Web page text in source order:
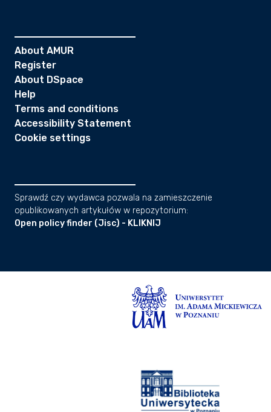
About AMUR
Register
About DSpace
Help
Terms and conditions
Accessibility Statement
Cookie settings
Sprawdź czy wydawca pozwala na zamieszczenie
opublikowanych artykułów w repozytorium:
Open policy finder (Jisc) - KLIKNIJ